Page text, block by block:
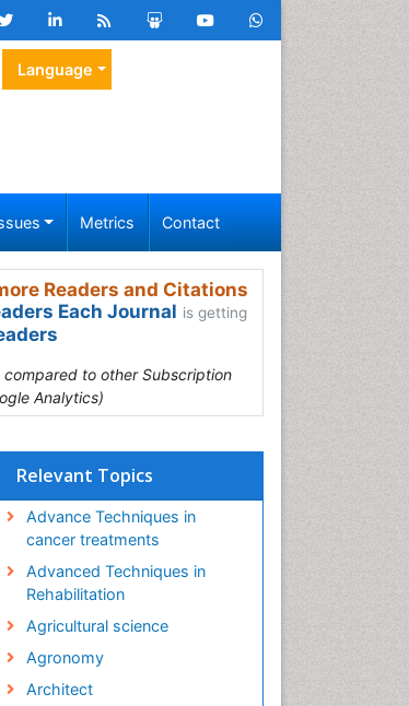
Language
Metrics Contact
Readers and Citations
Each Journal is getting
compared to other Subscription
Analytics)
Relevant Topics
Advance Techniques in
cancer treatments
Advanced Techniques in
Rehabilitation
Agricultural science
Agronomy
Architect